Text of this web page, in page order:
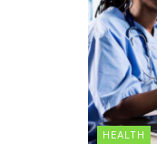
HEALTH